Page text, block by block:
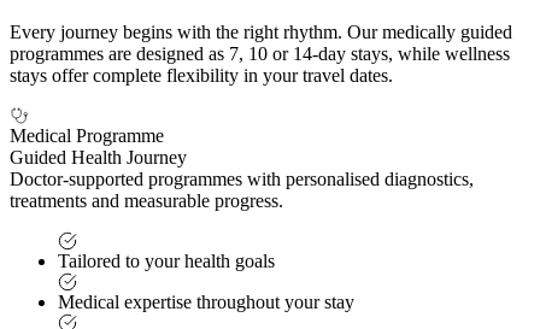
Every journey begins with the right rhythm. Our medically guided
programmes are designed as 7, 10 or 14-day stays, while wellness
stays offer complete flexibility in your travel dates.
Medical Programme
Guided Health Journey
Doctor-supported programmes with personalised diagnostics,
treatments and measurable progress.
Tailored to your health goals
Medical expertise throughout your stay